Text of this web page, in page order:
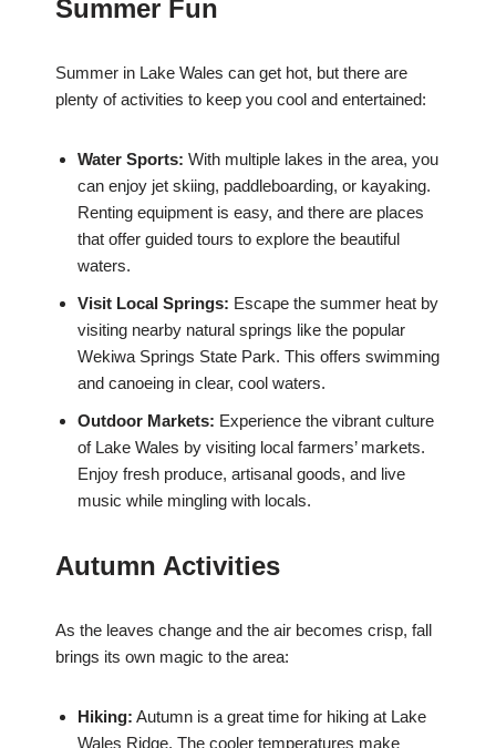
Summer Fun
Summer in Lake Wales can get hot, but there are
plenty of activities to keep you cool and entertained:
Water Sports: With multiple lakes in the area, you
can enjoy jet skiing, paddleboarding, or kayaking.
Renting equipment is easy, and there are places
that offer guided tours to explore the beautiful
waters.
Visit Local Springs: Escape the summer heat by
visiting nearby natural springs like the popular
Wekiwa Springs State Park. This offers swimming
and canoeing in clear, cool waters.
Outdoor Markets: Experience the vibrant culture
of Lake Wales by visiting local farmers’ markets.
Enjoy fresh produce, artisanal goods, and live
music while mingling with locals.
Autumn Activities
As the leaves change and the air becomes crisp, fall
brings its own magic to the area:
Hiking: Autumn is a great time for hiking at Lake
Wales Ridge. The cooler temperatures make